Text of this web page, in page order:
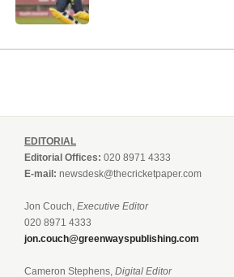
EDITORIAL
Editorial Offices: 020 8971 4333
E-mail: newsdesk@thecricketpaper.com
Jon Couch, Executive Editor
020 8971 4333
jon.couch@greenwayspublishing.com
Cameron Stephens, Digital Editor